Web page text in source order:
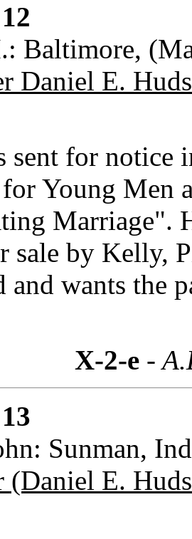
Baltimore,
Daniel E.
sent for
Young Men
Marriage".
sale by Kelly,
wants the
X-2-e-
Sunman,
(Daniel E.